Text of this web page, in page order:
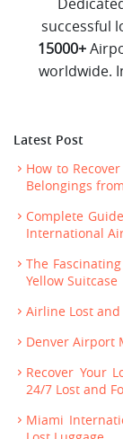
successful
15000+
worldwide.
Latest Post
How to
Belongings
Complete
International
The
Yellow Suitcase
Airline Lost and
Denver Airport
Recover Your
24/7 Lost and
Miami